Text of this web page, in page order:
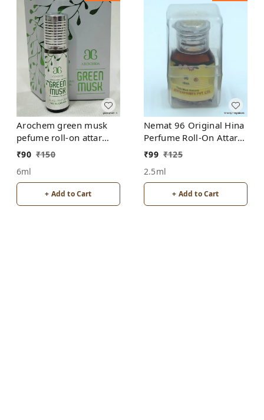
Arochem green musk
pefume roll-on attar
free from alcohol
₹90 ₹150
6ml
+ Add to Cart
Nemat 96 Original Hina
Perfume Roll-On Attar
Free from ALCOHOL
₹99 ₹125
2.5ml
+ Add to Cart